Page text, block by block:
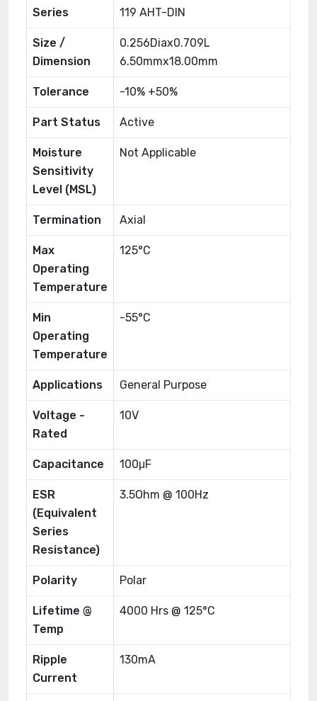
Series 119 AHT-DIN
Size /
Dimension
0.256Diax0.709L
6.50mmx18.00mm
Tolerance -10% +50%
Part Status Active
Moisture
Sensitivity
Level (MSL)
Not Applicable
Termination Axial
Max
Operating
Temperature
125°C
Min
Operating
Temperature
-55°C
Applications General Purpose
Voltage -
Rated
10V
Capacitance 100μF
ESR
(Equivalent
Series
Resistance)
3.5Ohm @ 100Hz
Polarity Polar
Lifetime @
Temp
4000 Hrs @ 125°C
Ripple
Current
130mA